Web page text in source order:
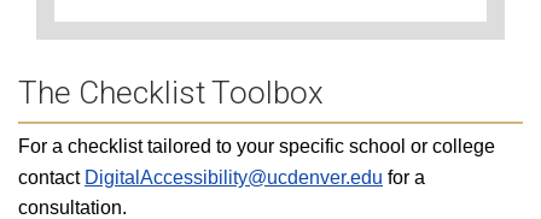
The Checklist Toolbox
For a checklist tailored to your specific school or college
contact DigitalAccessibility@ucdenver.edu for a
consultation.